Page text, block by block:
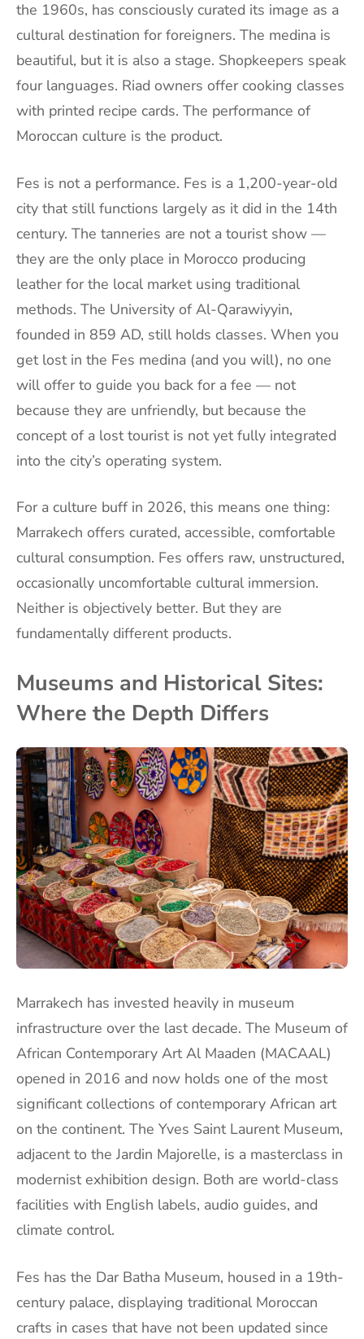
the 1960s, has consciously curated its image as a
cultural destination for foreigners. The medina is
beautiful, but it is also a stage. Shopkeepers speak
four languages. Riad owners offer cooking classes
with printed recipe cards. The performance of
Moroccan culture is the product.
Fes is not a performance. Fes is a 1,200-year-old
city that still functions largely as it did in the 14th
century. The tanneries are not a tourist show —
they are the only place in Morocco producing
leather for the local market using traditional
methods. The University of Al-Qarawiyyin,
founded in 859 AD, still holds classes. When you
get lost in the Fes medina (and you will), no one
will offer to guide you back for a fee — not
because they are unfriendly, but because the
concept of a lost tourist is not yet fully integrated
into the city’s operating system.
For a culture buff in 2026, this means one thing:
Marrakech offers curated, accessible, comfortable
cultural consumption. Fes offers raw, unstructured,
occasionally uncomfortable cultural immersion.
Neither is objectively better. But they are
fundamentally different products.
Museums and Historical Sites:
Where the Depth Differs
Marrakech has invested heavily in museum
infrastructure over the last decade. The Museum of
African Contemporary Art Al Maaden (MACAAL)
opened in 2016 and now holds one of the most
significant collections of contemporary African art
on the continent. The Yves Saint Laurent Museum,
adjacent to the Jardin Majorelle, is a masterclass in
modernist exhibition design. Both are world-class
facilities with English labels, audio guides, and
climate control.
Fes has the Dar Batha Museum, housed in a 19th-
century palace, displaying traditional Moroccan
crafts in cases that have not been updated since